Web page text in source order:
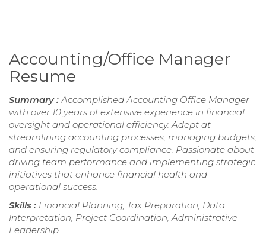
Accounting/Office Manager
Resume
Summary : Accomplished Accounting Office Manager
with over 10 years of extensive experience in financial
oversight and operational efficiency. Adept at
streamlining accounting processes, managing budgets,
and ensuring regulatory compliance. Passionate about
driving team performance and implementing strategic
initiatives that enhance financial health and
operational success.
Skills : Financial Planning, Tax Preparation, Data
Interpretation, Project Coordination, Administrative
Leadership